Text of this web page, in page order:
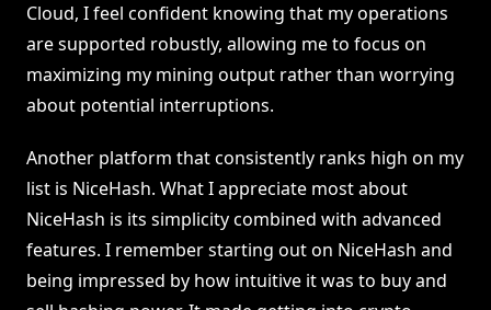
Cloud, I feel confident knowing that my operations
are supported robustly, allowing me to focus on
maximizing my mining output rather than worrying
about potential interruptions.
Another platform that consistently ranks high on my
list is NiceHash. What I appreciate most about
NiceHash is its simplicity combined with advanced
features. I remember starting out on NiceHash and
being impressed by how intuitive it was to buy and